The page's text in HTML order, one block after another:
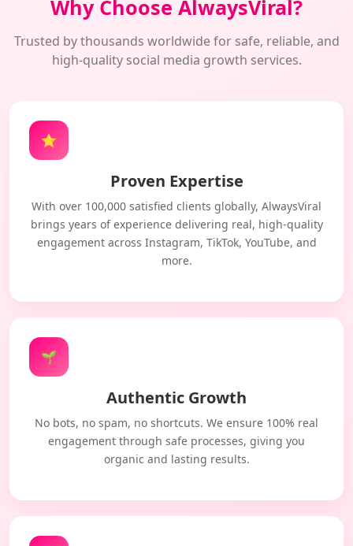
Why Choose AlwaysViral?
Trusted by thousands worldwide for safe, reliable, and
high-quality social media growth services.
⭐
Proven Expertise
With over 100,000 satisfied clients globally, AlwaysViral
brings years of experience delivering real, high-quality
engagement across Instagram, TikTok, YouTube, and
more.
🌱
Authentic Growth
No bots, no spam, no shortcuts. We ensure 100% real
engagement through safe processes, giving you
organic and lasting results.